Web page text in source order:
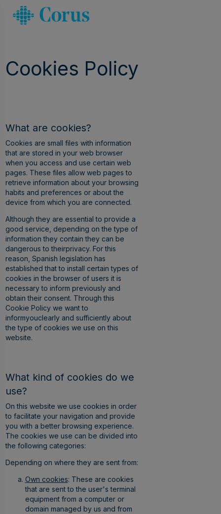
Cookies Policy
What are cookies?
Cookies are small files with information
that are stored in your web browser
when you access and use certain web
pages. These files allow web pages to
retrieve information about your browsing
habits and preferences or about the
device from which you are connected.
Although they are essential to provide a
good service, depending on the type of
information they contain they can be
dangerous to theirprivacy. For this
reason, Spanish legislation has
established that to install certain types of
cookies in the browser of users it is
necessary to inform previously and
obtain their consent. Through this
Cookie Policy we want to
informyouclearly and sufficiently about
the type of cookies we use on this
website.
What kind of cookies do we
use?
On this website we use cookies in order
to facilitate your navigation and provide
you with a better browsing experience.
The cookies we use can be divided into
the following categories:
Depending on where they are sent from:
Own cookies: These are cookies
that are sent to the user's terminal
equipment from a computer or
domain managed by us and from